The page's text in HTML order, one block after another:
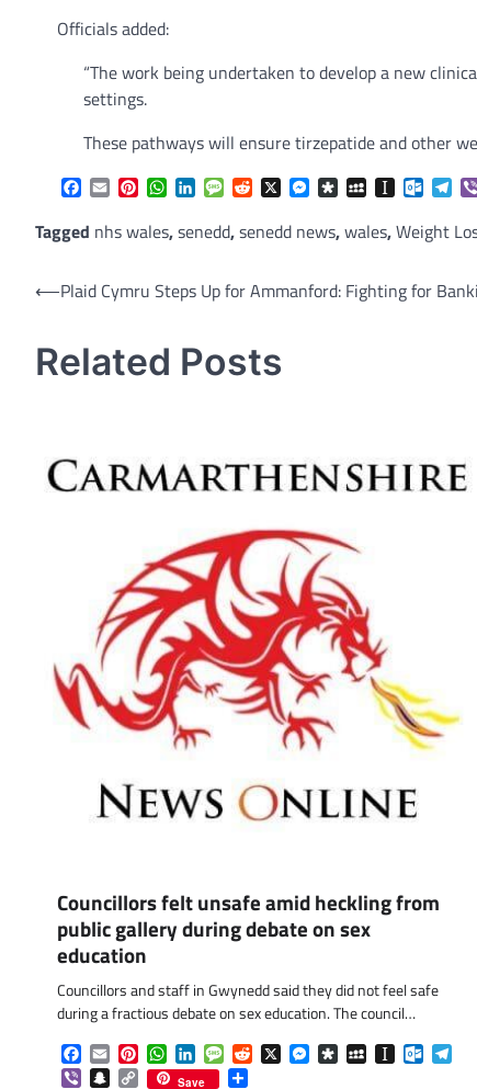
Officials added:
“The work being undertaken to develop a new
settings.
These pathways will ensure tirzepatide and other
Facebook
EmailPinterestWhatsApp
LinkedInMessageReddit
X Messenger
DiasporaMySpaceInstapaper
Tagged nhs wales,senedd,senedd news,wales,Weight
Post
⟵Plaid Cymru Steps Up for Ammanford: Fighting for
Related Posts
Councillors felt unsafe amid heckling from
public gallery during debate on sex
education
Councillors and staff in Gwynedd said they did not feel safe
during a fractious debate on sex education. The council…
Facebook
EmailPinterestWhatsApp
LinkedInMessageReddit
X Messenger
DiasporaMySpaceInstapaper
ViberSnapchat
Copy Save